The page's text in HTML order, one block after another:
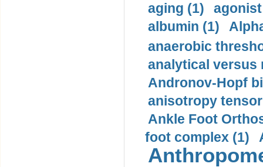
aging (1)
albumin (1)
anaerobic
analytical versus
Andronov-Hopf
anisotropy
Ankle Foot
foot complex (1)